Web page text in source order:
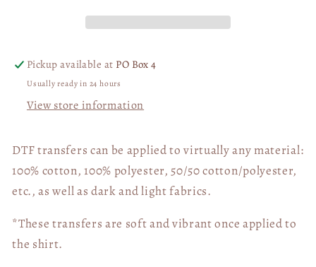
Pickup available at PO Box 4
Usually ready in 24 hours
View store information
DTF transfers can be applied to virtually any material:
100% cotton, 100% polyester, 50/50 cotton/polyester,
etc., as well as dark and light fabrics.
*These transfers are soft and vibrant once applied to
the shirt.